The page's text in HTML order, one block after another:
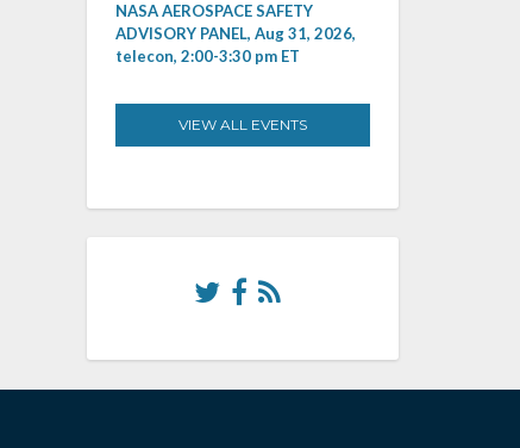
NASA AEROSPACE SAFETY
ADVISORY PANEL, Aug 31, 2026,
telecon, 2:00-3:30 pm ET
VIEW ALL EVENTS